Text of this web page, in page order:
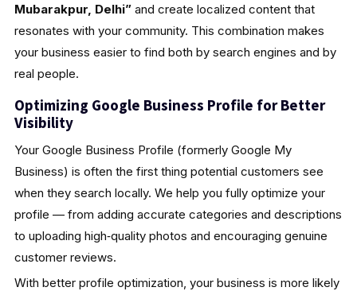
Mubarakpur, Delhi”and create localized content that
resonates with your community. This combination makes
your business easier to find both by search engines and by
real people.
Optimizing Google Business Profile for Better
Visibility
Your Google Business Profile (formerly Google My
Business) is often the first thing potential customers see
when they search locally. We help you fully optimize your
profile — from adding accurate categories and descriptions
to uploading high‑quality photos and encouraging genuine
customer reviews.
With better profile optimization, your business is more likely